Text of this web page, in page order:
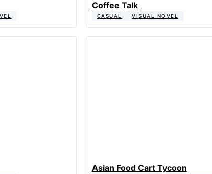
Coffee Talk
CASUAL VISUAL NOVEL
Asian Food Cart Tycoon